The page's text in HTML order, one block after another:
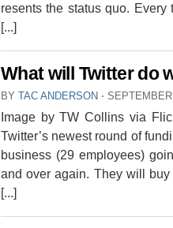
resents the status quo.
[...]
What will Twitter do
BY TAC ANDERSON ⋅
Image by TW Collins via
Twitter’s newest round of
business (29 employees)
and over again. They will
[...]